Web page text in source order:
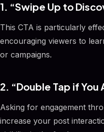
1. “Swipe Up to
This CTA is particularly
encouraging viewers to
or campaigns.
2. “Double Tap if You
Asking for engagement
increase your post